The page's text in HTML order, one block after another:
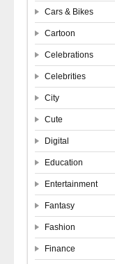
Cars & Bikes
Cartoon
Celebrations
Celebrities
City
Cute
Digital
Education
Entertainment
Fantasy
Fashion
Finance